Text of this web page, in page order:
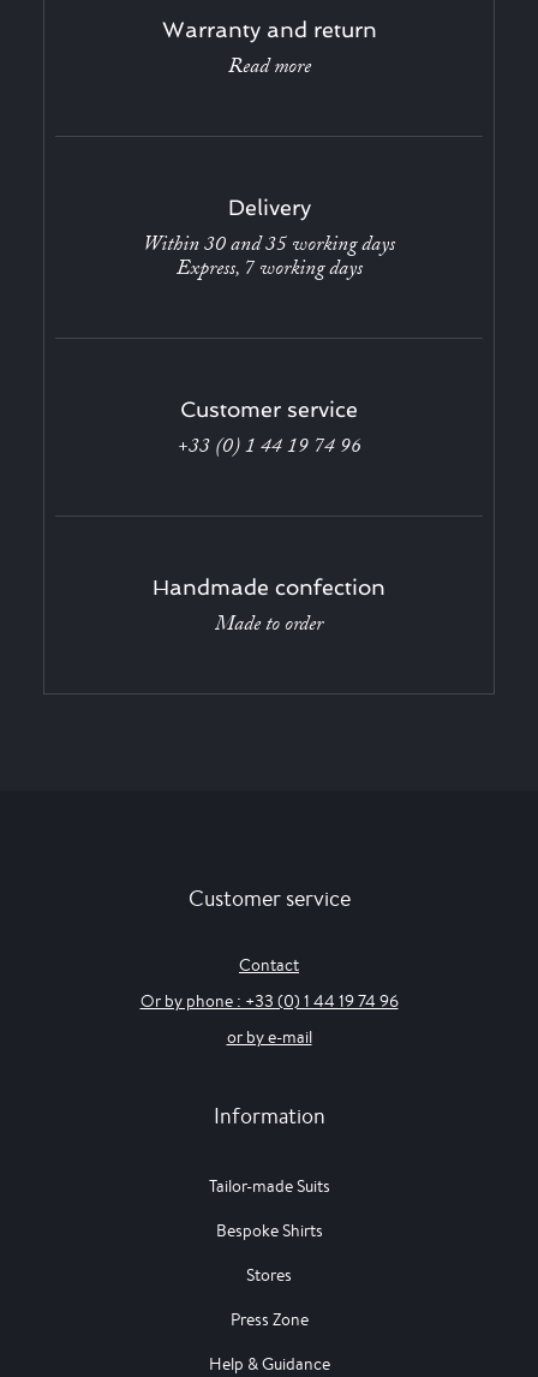
Warranty and return
Read more
Delivery
Within 30 and 35 working days
Express, 7 working days
Customer service
+33 (0) 1 44 19 74 96
Handmade confection
Made to order
Customer service
Contact
Or by phone : +33 (0) 1 44 19 74 96
or by e-mail
Information
Tailor-made Suits
Bespoke Shirts
Stores
Press Zone
Help & Guidance